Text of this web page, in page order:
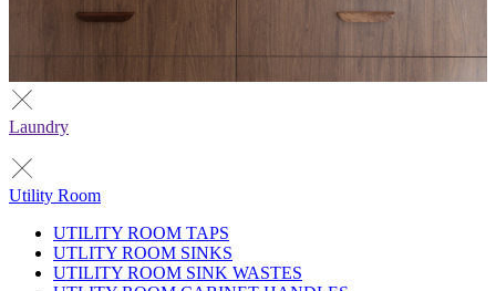
Laundry
Utility Room
UTILITY ROOM TAPS
UTLITY ROOM SINKS
UTILITY ROOM SINK WASTES